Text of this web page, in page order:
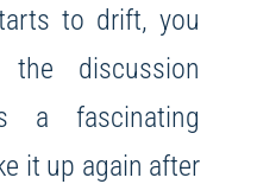
to drift, you
discussion
a fascinating
it up again after